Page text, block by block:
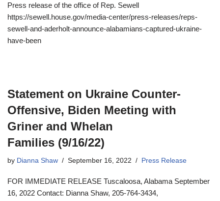
Press release of the office of Rep. Sewell
https://sewell.house.gov/media-center/press-releases/reps-
sewell-and-aderholt-announce-alabamians-captured-ukraine-
have-been
Statement on Ukraine Counter-
Offensive, Biden Meeting with
Griner and Whelan
Families (9/16/22)
by Dianna Shaw September 16, 2022 Press Release
FOR IMMEDIATE RELEASE Tuscaloosa, Alabama September
16, 2022 Contact: Dianna Shaw, 205-764-3434,